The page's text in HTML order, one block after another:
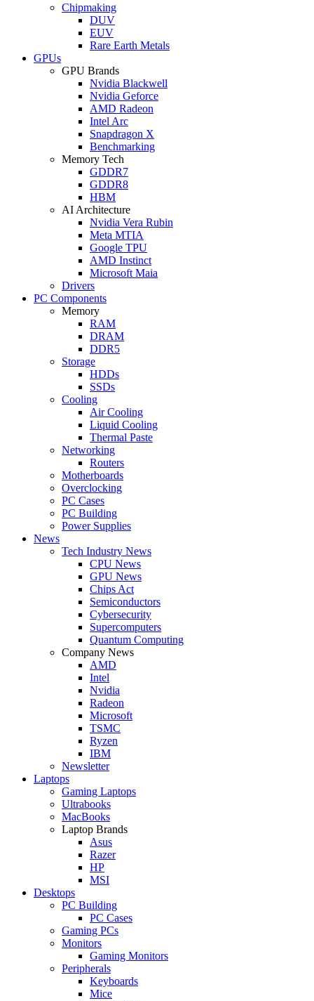
Chipmaking
DUV
EUV
Rare Earth Metals
GPUs
GPU Brands
Nvidia Blackwell
Nvidia Geforce
AMD Radeon
Intel Arc
Snapdragon X
Benchmarking
Memory Tech
GDDR7
GDDR8
HBM
AI Architecture
Nvidia Vera Rubin
Meta MTIA
Google TPU
AMD Instinct
Microsoft Maia
Drivers
PC Components
Memory
RAM
DRAM
DDR5
Storage
HDDs
SSDs
Cooling
Air Cooling
Liquid Cooling
Thermal Paste
Networking
Routers
Motherboards
Overclocking
PC Cases
PC Building
Power Supplies
News
Tech Industry News
CPU News
GPU News
Chips Act
Semiconductors
Cybersecurity
Supercomputers
Quantum Computing
Company News
AMD
Intel
Nvidia
Radeon
Microsoft
TSMC
Ryzen
IBM
Newsletter
Laptops
Gaming Laptops
Ultrabooks
MacBooks
Laptop Brands
Asus
Razer
HP
MSI
Desktops
PC Building
PC Cases
Gaming PCs
Monitors
Gaming Monitors
Peripherals
Keyboards
Mice